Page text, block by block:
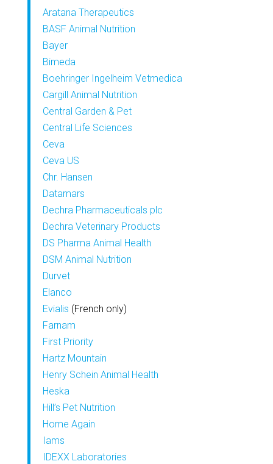
Aratana Therapeutics
BASF Animal Nutrition
Bayer
Bimeda
Boehringer Ingelheim Vetmedica
Cargill Animal Nutrition
Central Garden & Pet
Central Life Sciences
Ceva
Ceva US
Chr. Hansen
Datamars
Dechra Pharmaceuticals plc
Dechra Veterinary Products
DS Pharma Animal Health
DSM Animal Nutrition
Durvet
Elanco
Evialis (French only)
Farnam
First Priority
Hartz Mountain
Henry Schein Animal Health
Heska
Hill’s Pet Nutrition
Home Again
Iams
IDEXX Laboratories